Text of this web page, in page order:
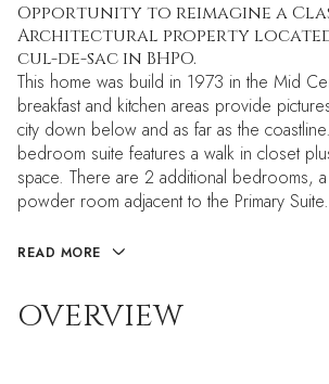
Opportunity to reimagine a
Architectural property
cul-de-sac in BHPO.
This home was build in 1973 in the Mid
breakfast and kitchen areas provide
city down below and as far as the
bedroom suite features a walk in closet
space. There are 2 additional bedrooms,
powder room adjacent to the Primary Suite.
READ MORE
OVERVIEW